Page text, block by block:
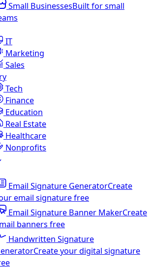
Small BusinessesBuilt for small
IT
Marketing
Sales
Tech
Finance
Education
Real Estate
Healthcare
Nonprofits
Email Signature GeneratorCreate
email signature free
Email Signature Banner MakerCreate
banners free
Handwritten Signature
Create your digital signature